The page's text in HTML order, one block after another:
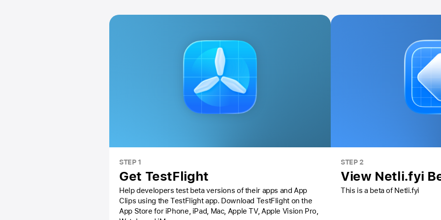
STEP 1
Get TestFlight
Help developers test beta versions of their apps and App
Clips using theTestFlight app. Download TestFlight on the
App Store for iPhone, iPad, Mac, Apple TV, Apple Vision Pro,
STEP 2
View Netli.fyi
This is a beta of Netli.fyi